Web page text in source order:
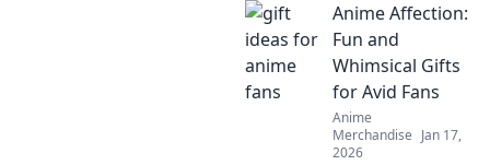
creative and
quirky gifts that
every gamer
enthusiast will
love. Level up your
gift-giving game!
Anime Affection:
Fun and
Whimsical Gifts
for Avid Fans
Anime
Merchandise Jan 17,
2026